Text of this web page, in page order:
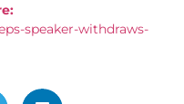
speaker-withdraws-